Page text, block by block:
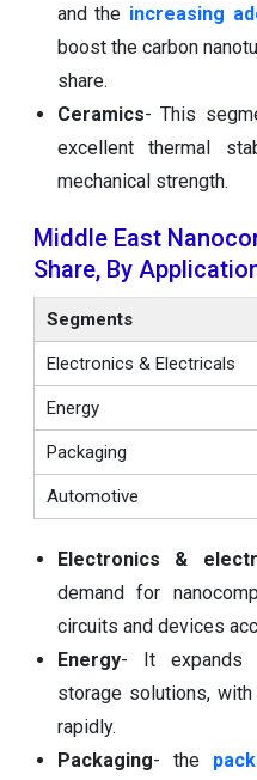
and the increasing
boost the carbon
share.
Ceramics- This
excellent thermal
mechanical strength.
Middle East
Share, By
Segments
Electronics & Electricals
Energy
Packaging
Automotive
Electronics &
demand for
circuits and devices
Energy- It expands
storage solutions,
rapidly.
Packaging- the